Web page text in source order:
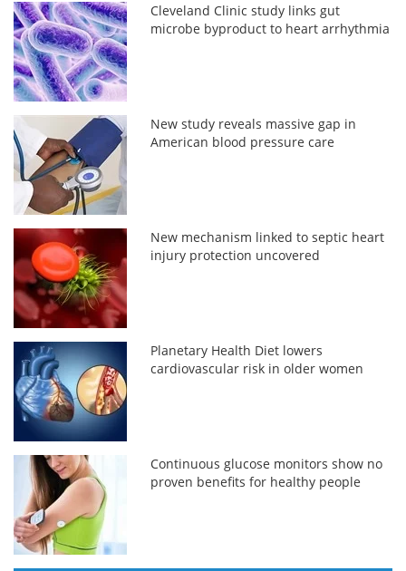
Cleveland Clinic study links gut
microbe byproduct to heart arrhythmia
New study reveals massive gap in
American blood pressure care
New mechanism linked to septic heart
injury protection uncovered
Planetary Health Diet lowers
cardiovascular risk in older women
Continuous glucose monitors show no
proven benefits for healthy people